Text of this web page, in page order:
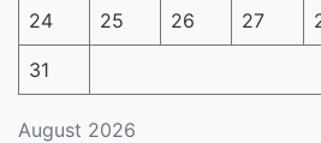
August 2026
24 25 26 27
31